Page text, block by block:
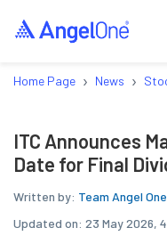
Home Page › News ›
ITC Announces
Date for Final
Written by: Team Angel One
Updated on: 23 May 2026,